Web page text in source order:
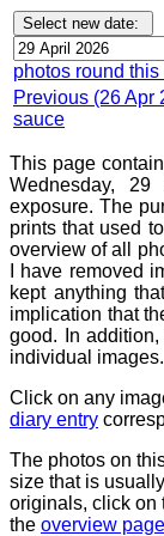
photos round this
Previous (26 Apr
sauce
This page
Wednesday,
exposure. The
prints that used
overview of all
I have removed
kept anything
implication that
good. In
individual images.
Click on any
diary entry
The photos on
size that is
originals, click on
the overview page